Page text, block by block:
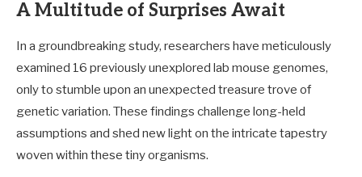
A Multitude of Surprises Await
In a groundbreaking study, researchers have meticulously
examined 16 previously unexplored lab mouse genomes,
only to stumble upon an unexpected treasure trove of
genetic variation. These findings challenge long-held
assumptions and shed new light on the intricate tapestry
woven within these tiny organisms.